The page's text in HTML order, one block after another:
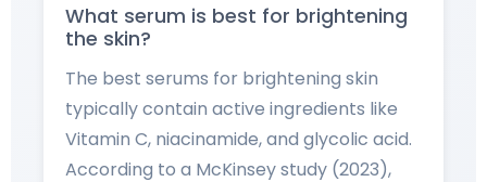
What serum is best for brightening
the skin?
The best serums for brightening skin
typically contain active ingredients like
Vitamin C, niacinamide, and glycolic acid.
According to a McKinsey study (2023),